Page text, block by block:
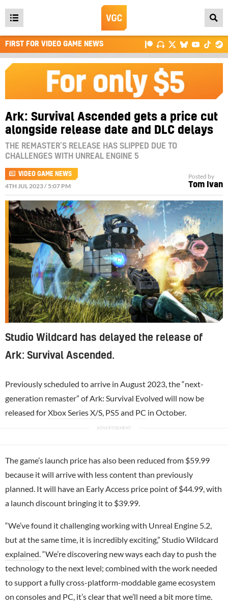
Open
main
menu
FIRST FOR VIDEO GAME NEWS
Ark: Survival Ascended gets a price cut
alongside release date and DLC delays
THE REMASTER’S RELEASE HAS SLIPPED DUE TO
CHALLENGES WITH UNREAL ENGINE 5
VIDEO GAME NEWS
4TH JUL 2023 / 5:07 PM
Posted by
Tom Ivan
Studio Wildcard has delayed the release of
Ark: Survival Ascended.
Previously scheduled to arrive in August 2023, the “next-
generation remaster” of Ark: Survival Evolved will now be
released forXbox Series X/S PS5and PC in October.
The game’s launch price has also been reduced from $59.99
because it will arrive with less content than previously
planned. It will have an Early Access price point of $44.99, with
a launch discount bringing it to $39.99.
“We’ve found it challenging working with Unreal Engine 5.2,
but at the same time, it is incredibly exciting,” Studio Wildcard
explained . “We’re discovering new ways each day to push the
technology to the next level; combined with the work needed
to support a fully cross-platform-moddable game ecosystem
on consoles and PC, it’s clear that we’ll need a bit more time.